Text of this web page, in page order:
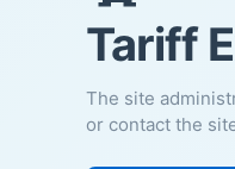
Tariff
The site
or contact the